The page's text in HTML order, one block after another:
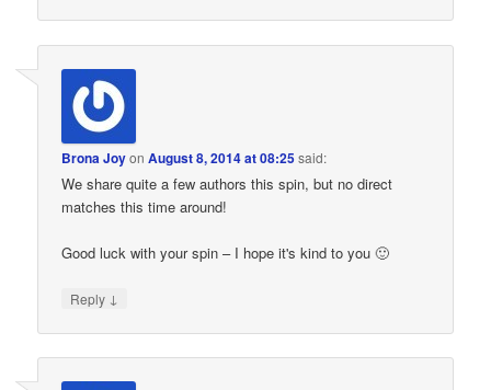
Brona JoyonAugust 8, 2014 at 08:25said:
We share quite a few authors this spin, but no direct
matches this time around!
Good luck with your spin – I hope it's kind to you 🙂
Reply ↓